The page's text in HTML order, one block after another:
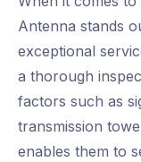
Antenna stands
exceptional
a thorough
factors such as
transmission
enables them to